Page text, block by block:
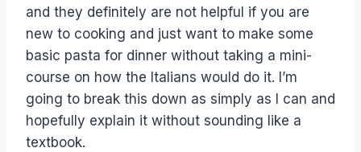
and they definitely are not helpful if you are
new to cooking and just want to make some
basic pasta for dinner without taking a mini-
course on how the Italians would do it. I’m
going to break this down as simply as I can and
hopefully explain it without sounding like a
textbook.